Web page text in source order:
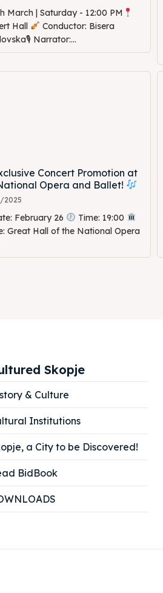
March | Saturday - 12:00 PM
Hall
Conductor: Bisera
Narrator:...
Concert Promotion at
Opera and Ballet!
2025
February 26
Time: 19:00
Great Hall of the National Opera
Skopje
& Culture
Institutions
a City to be Discovered!
BidBook